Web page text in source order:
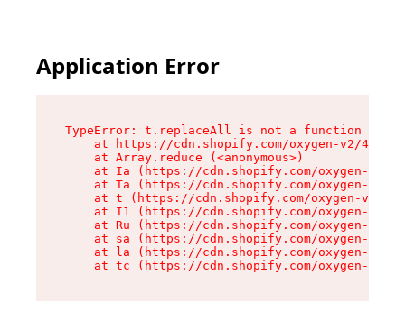
Application Error
TypeError: t.replaceAll is not a function
at https://cdn.shopify.com/oxygen-v2/
    at Array.reduce (<anonymous>)
at Ia (https://cdn.shopify.com/oxygen-v2/
at Ta (https://cdn.shopify.com/oxygen-v2/
at t (https://cdn.shopify.com/oxygen-v2/
at I1 (https://cdn.shopify.com/oxygen-v2/
at Ru (https://cdn.shopify.com/oxygen-v2/
at sa (https://cdn.shopify.com/oxygen-v2/
at la (https://cdn.shopify.com/oxygen-v2/
at tc (https://cdn.shopify.com/oxygen-v2/